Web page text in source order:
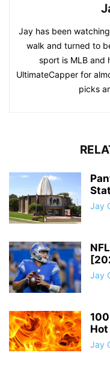
Jay has been
walk and turned to
sport is MLB and
UltimateCapper for
picks
Jay
Jay
Hot
Jay